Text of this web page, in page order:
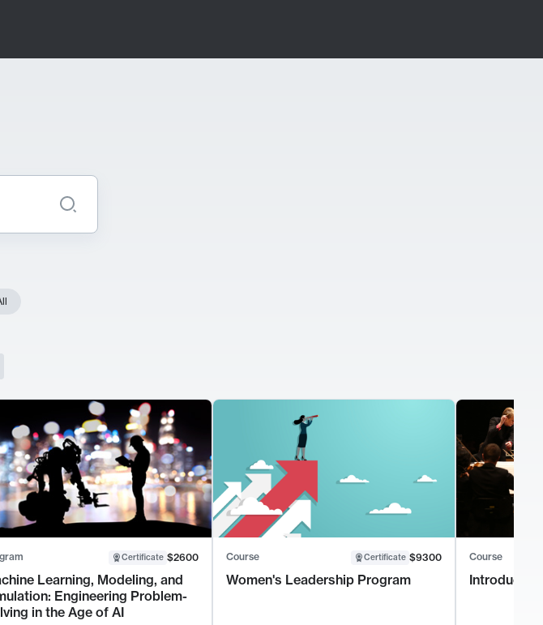
Certificate $2600
Learning, Modeling, and
Engineering Problem-
in the Age of AI
Course Certificate $9300
Women's Leadership Program
Course